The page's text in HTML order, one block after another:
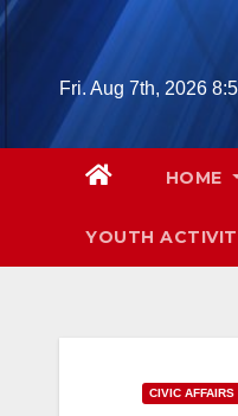
Skip
Fri. Aug 7th, 2026
HOME
YOUTH
CIVIC AFFAIRS